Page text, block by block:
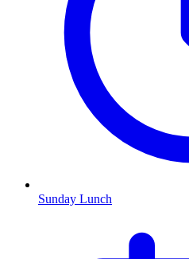
Sunday Lunch